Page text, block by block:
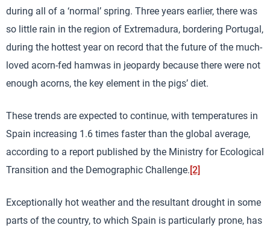
during all of a ‘normal’ spring. Three years earlier, there was
so little rain in the region of Extremadura, bordering Portugal,
during the hottest year on record that the future of the much-
loved acorn-fed hamwas in jeopardy because there were not
enough acorns, the key element in the pigs’ diet.
These trends are expected to continue, with temperatures in
Spain increasing 1.6 times faster than the global average,
according to a report published by the Ministry for Ecological
Transition and the Demographic Challenge. [2]
Exceptionally hot weather and the resultant drought in some
parts of the country, to which Spain is particularly prone, has